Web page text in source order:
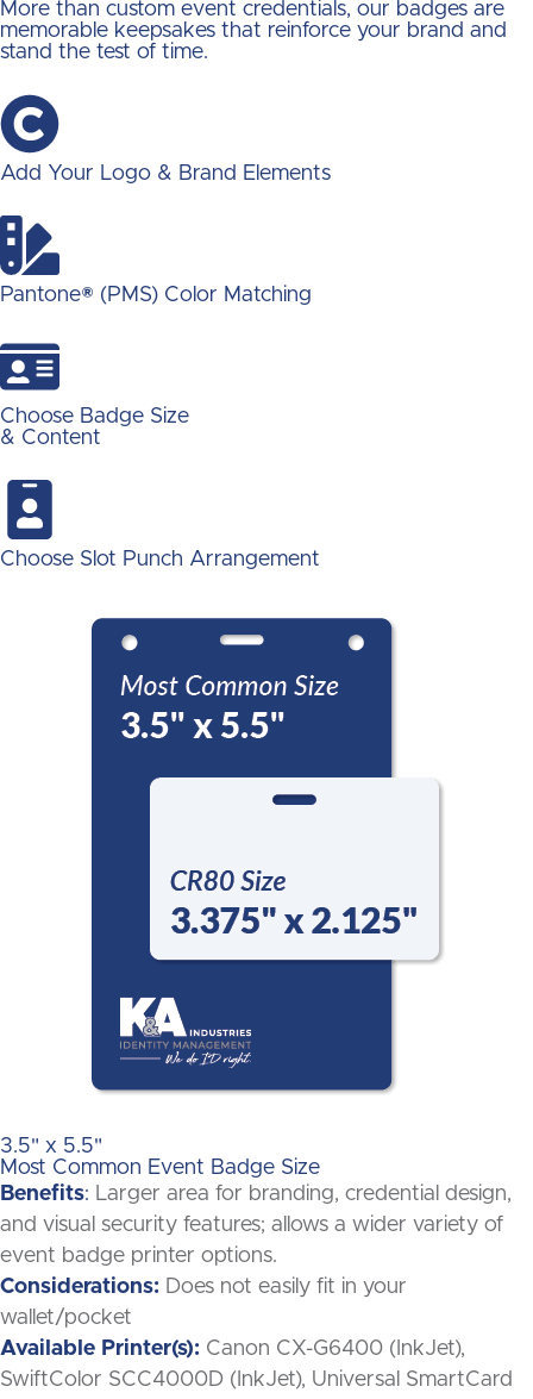
More than custom event credentials, our badges are
memorable keepsakes that reinforce your brand and
stand the test of time.
Add Your Logo & Brand Elements
Pantone® (PMS) Color Matching
Choose Badge Size
& Content
Choose Slot Punch Arrangement
3.5" x 5.5"
Most Common Event Badge Size
Benefits: Larger area for branding, credential design,
and visual security features; allows a wider variety of
event badge printer options.
Considerations: Does not easily fit in your
wallet/pocket
Available Printer(s): Canon CX-G6400 (InkJet),
SwiftColor SCC4000D (InkJet), Universal SmartCard